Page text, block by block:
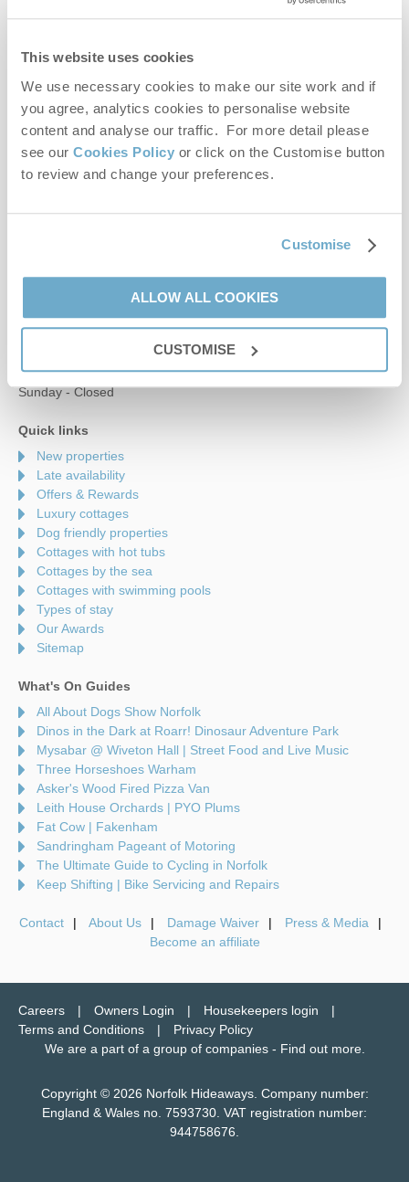
This website uses cookies
We use necessary cookies to make our site work and if
you agree, analytics cookies to personalise website
content and analyse our traffic. For more detail please
see our Cookies Policy or click on the Customise button
to review and change your preferences.
Customise
ALLOW ALL COOKIES
CUSTOMISE
enquiries@norfolkhideaways.co.uk
Head office
Norfolk Hideaways Office
Foundry Place
Burnham Market
PE31 8LG
Bookings:
Monday to Friday - 9am to 5pm
Saturday - 9am to 5pm
Sunday - Closed
Quick links
New properties
Late availability
Offers & Rewards
Luxury cottages
Dog friendly properties
Cottages with hot tubs
Cottages by the sea
Cottages with swimming pools
Types of stay
Our Awards
Sitemap
What's On Guides
All About Dogs Show Norfolk
Dinos in the Dark at Roarr! Dinosaur Adventure Park
Mysabar @ Wiveton Hall | Street Food and Live Music
Three Horseshoes Warham
Asker's Wood Fired Pizza Van
Leith House Orchards | PYO Plums
Fat Cow | Fakenham
Sandringham Pageant of Motoring
The Ultimate Guide to Cycling in Norfolk
Keep Shifting | Bike Servicing and Repairs
Contact About Us Damage Waiver
Press & Media
Become an affiliate
Careers Owners Login
Housekeepers login
Terms and Conditions
Privacy Policy
We are a part of a group of companies - Find out more.
Copyright © 2026 Norfolk Hideaways. Company number:
England & Wales no. 7593730. VAT registration number:
944758676.